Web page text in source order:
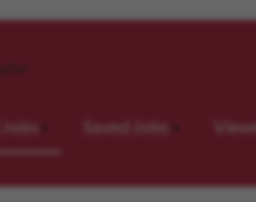
Saved Jobs